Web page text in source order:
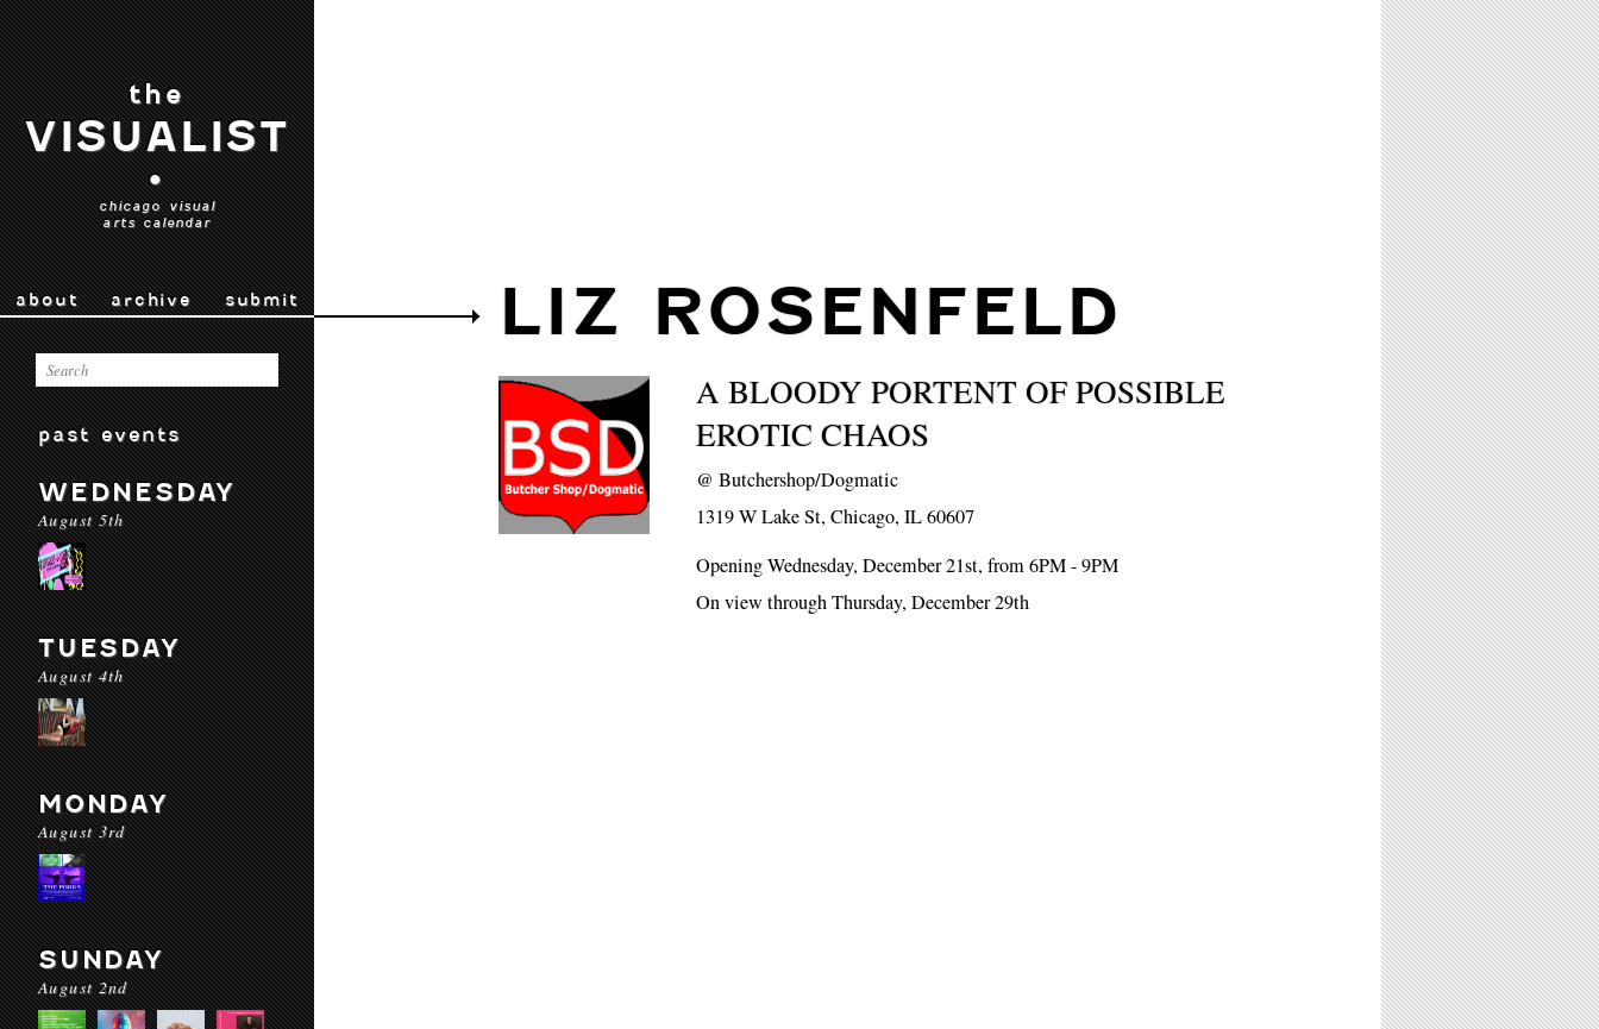
the
VISUALIST
•
chicago visual
arts calendar
about archive submit
past events
WEDNESDAY
August 5th
TUESDAY
August 4th
MONDAY
August 3rd
SUNDAY
August 2nd
LIZ ROSENFELD
A BLOODY PORTENT OF POSSIBLE
EROTIC CHAOS
@Butchershop/Dogmatic
1319 W Lake St, Chicago, IL 60607
Opening Wednesday, December 21st, from 6PM - 9PM
On view through Thursday, December 29th